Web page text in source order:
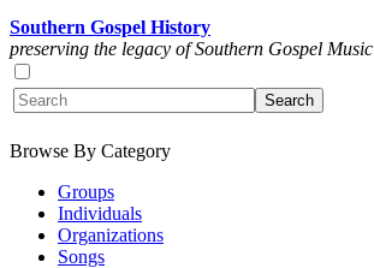
Southern Gospel History
preserving the legacy of Southern Gospel Music
Browse By Category
Groups
Individuals
Organizations
Songs